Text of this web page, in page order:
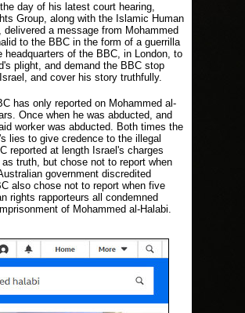
day of his latest court hearing,
Group, along with the Islamic Human
delivered a message from Mohammed
to the BBC in the form of a guerrilla
headquarters of the BBC, in London, to
plight, and demand the BBC stop
and cover his story truthfully.
has only reported on Mohammed al-
Once when he was abducted, and
worker was abducted. Both times the
lies to give credence to the illegal
reported at length Israel's charges
truth, but chose not to report when
government discredited
also chose not to report when five
rights rapporteurs all condemned
of Mohammed al-Halabi.